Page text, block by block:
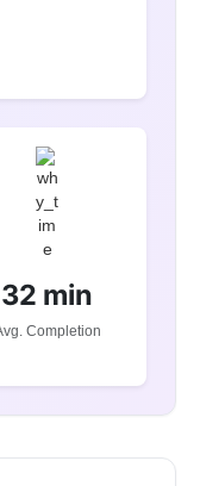
32 min
Completion